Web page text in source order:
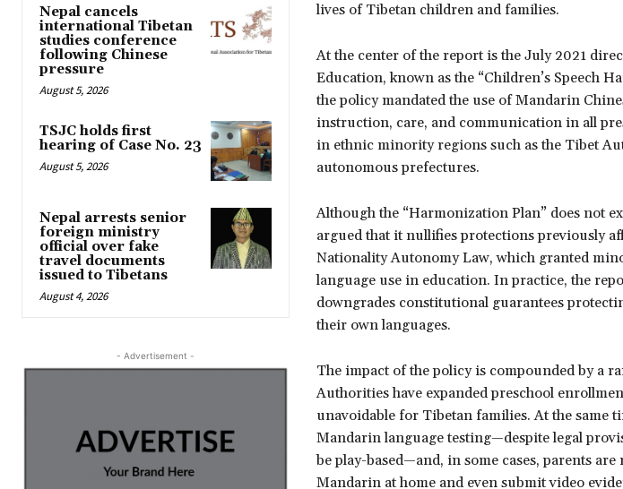
Nepal cancels
international Tibetan
studies conference
following Chinese
pressure
August 5, 2026
TSJC holds first
hearing of Case No. 23
August 5, 2026
Nepal arrests senior
foreign ministry
official over fake
travel documents
issued to Tibetans
August 4, 2026
- Advertisement -
lives of Tibetan children and families.
At the center of the report is the July 2021
Education, known as the “Children’s Speech
the policy mandated the use of Mandarin
instruction, care, and communication in all
in ethnic minority regions such as the Tibet
autonomous prefectures.
Although the “Harmonization Plan” does not
argued that it nullifies protections previously
Nationality Autonomy Law, which granted
language use in education. In practice, the
downgrades constitutional guarantees
their own languages.
The impact of the policy is compounded by a
Authorities have expanded preschool
unavoidable for Tibetan families. At the same
Mandarin language testing—despite legal
be play-based—and, in some cases, parents
Mandarin at home and even submit video